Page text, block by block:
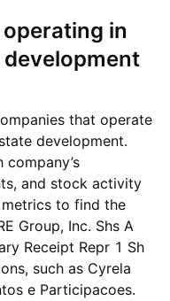
that operate
development.
and stock activity
to find the
Group, Inc. Shs A
Receipt Repr 1 Sh
such as Cyrela
e Participacoes.